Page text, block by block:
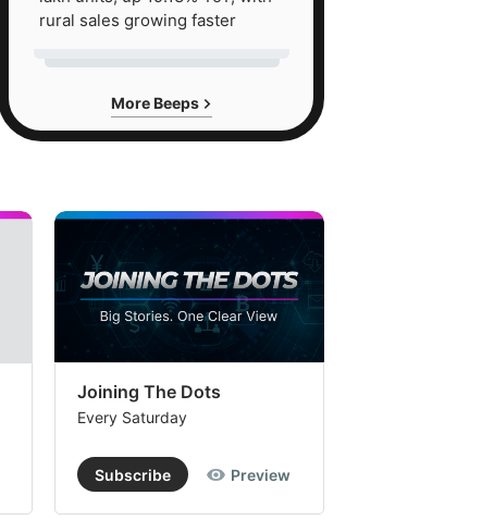
rural sales growing faster
More Beeps
Joining The Dots
Every Saturday
Subscribe Preview